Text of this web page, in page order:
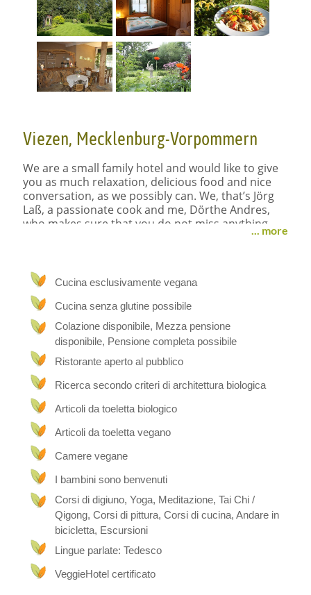
Viezen, Mecklenburg-Vorpommern
We are a small family hotel and would like to give
you as much relaxation, delicious food and nice
conversation, as we possibly can. We, that’s Jörg
Laß, a passionate cook and me, Dörthe Andres,
who makes sure that you do not miss anything.
people and enjoy nature.
On the Elfenhof you will not only find the hotel,
but also the “Elfengaststube”, the “Element
Garden” and the “Wild Garden”.
Our enchanting small hotel was renovated
biologically. We have used only biological colors,
glazes etc. The mud walls give a feel-good indoor
climate and the cables are shielded. We heat with
fireplaces and infrared heaters, since these are
best for people suffering from allergies and
strengthen the immune system and give this
beautiful comforting heat.
Our gardens
Our “elemental garden” and the “wild garden”
invite you to dream and relax with their many cozy
corners. In winter, you can read comfortably by
the fireplace, be pampered with massages or just
chat with us and the other guests. For even more
relaxation, we have a whirlpool for 6 people in the
... more
Cucina esclusivamente vegana
Cucina senza glutine possibile
Colazione disponibile, Mezza pensione
disponibile, Pensione completa possibile
Ristorante aperto al pubblico
Ricerca secondo criteri di architettura biologica
Articoli da toeletta biologico
Articoli da toeletta vegano
Camere vegane
I bambini sono benvenuti
Corsi di digiuno, Yoga, Meditazione, Tai Chi /
Qigong, Corsi di pittura, Corsi di cucina, Andare in
bicicletta, Escursioni
Lingue parlate: Tedesco
VeggieHotel certificato